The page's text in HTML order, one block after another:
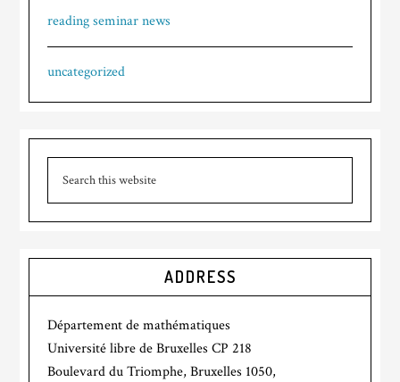
reading seminar news
uncategorized
ADDRESS
Département de mathématiques
Université libre de Bruxelles CP 218
Boulevard du Triomphe, Bruxelles 1050,